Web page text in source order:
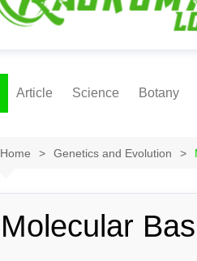
Article Science Botany
Home Genetics and Evolution
Molecular